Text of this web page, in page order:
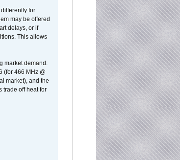
for
may be offered
delays, or if
This allows
market demand.
(for 466 MHz @
market), and the
trade off heat for